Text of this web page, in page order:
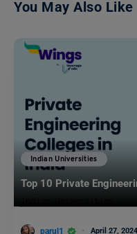
You May Also Like
Indian Universities
Top 10 Private
parul1 April 27, 2024